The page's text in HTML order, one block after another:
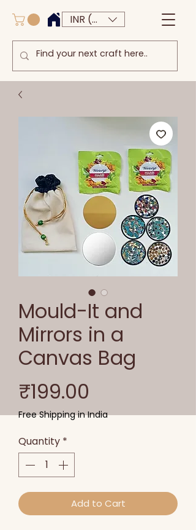
INR (₹)
Mould-It and
Mirrors in a
Canvas Bag
₹199.00
Free Shipping in India
Quantity *
Add to Cart